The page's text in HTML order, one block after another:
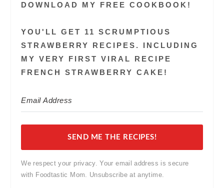
DOWNLOAD MY FREE COOKBOOK!
YOU'LL GET 11 SCRUMPTIOUS
STRAWBERRY RECIPES. INCLUDING
MY VERY FIRST VIRAL RECIPE
FRENCH STRAWBERRY CAKE!
SEND ME THE RECIPES!
We respect your privacy. Your email address is secure
with Foodtastic Mom. Unsubscribe at anytime.